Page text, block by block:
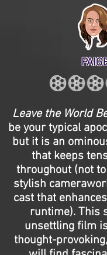
Leave the World
be your typical
but it is an
that keeps
throughout (not
stylish
cast that
runtime). This
unsettling film
thought-